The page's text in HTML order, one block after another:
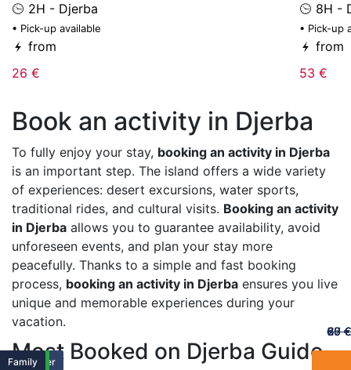
2H - Djerba
• Pick-up available
from
26 €
8H -
• Pick-up
from
53 €
Book an activity in Djerba
To fully enjoy your stay, booking an activity in Djerba
is an important step. The island offers a wide variety
of experiences: desert excursions, water sports,
traditional rides, and cultural visits. Booking an activity
in Djerba allows you to guarantee availability, avoid
unforeseen events, and plan your stay more
peacefully. Thanks to a simple and fast booking
process, booking an activity in Djerba ensures you live
unique and memorable experiences during your
vacation.
Most Booked on Djerba Guide
Featured
20 €
Featured
Family
60 €
Popular
65 €
Trending
New
Family
Exclusive
Popular
Family
Popular
Best Seller
70 €
Popular
Trending
Best Seller
Limited
New
Limited
New
Family
67 €